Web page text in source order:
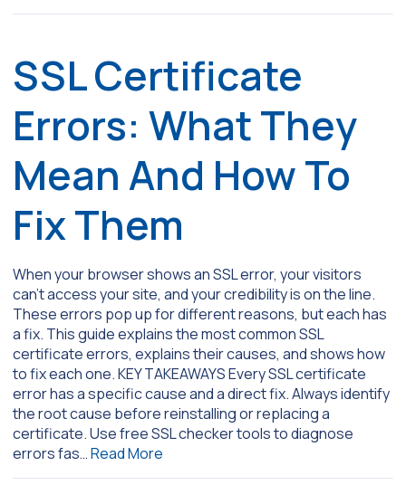
SSL Certificate
Errors: What They
Mean And How To
Fix Them
When your browser shows an SSL error, your visitors
can’t access your site, and your credibility is on the line.
These errors pop up for different reasons, but each has
a fix. This guide explains the most common SSL
certificate errors, explains their causes, and shows how
to fix each one. KEY TAKEAWAYS Every SSL certificate
error has a specific cause and a direct fix. Always identify
the root cause before reinstalling or replacing a
certificate. Use free SSL checker tools to diagnose
errors fas…Read More